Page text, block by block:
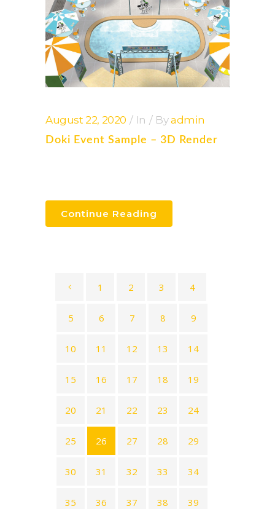
August 22, 2020 In Byadmin
Doki Event Sample – 3D Render
Continue Reading
1 2 3 4
5 6 7 8 9
10 11 12 13 14
15 16 17 18 19
20 21 22 23 24
25 26 27 28 29
30 31 32 33 34
35 36 37 38 39